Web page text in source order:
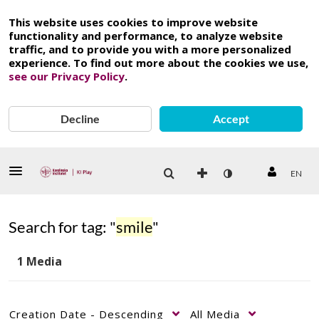
This website uses cookies to improve website
functionality and performance, to analyze website
traffic, and to provide you with a more personalized
experience. To find out more about the cookies we use,
see our Privacy Policy.
Decline Accept
EN
Search for tag: "smile"
1 Media
Creation Date - Descending All Media